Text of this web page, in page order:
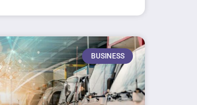
BUSINESS